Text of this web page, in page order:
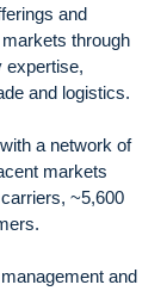
and
through
expertise,
and logistics.
a network of
markets
~5,600
and